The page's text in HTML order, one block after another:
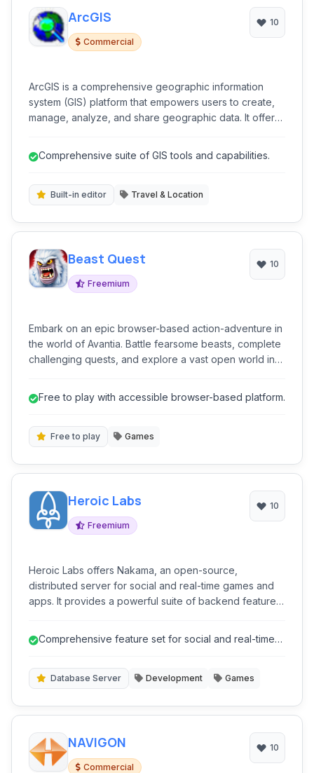
ArcGIS
Commercial
10
ArcGIS is a comprehensive geographic information
system (GIS) platform that empowers users to create,
manage, analyze, and share geographic data. It offers
Comprehensive suite of GIS tools and capabilities.
Built-in editor Travel & Location
Beast Quest
Freemium
10
Embark on an epic browser-based action-adventure in
the world of Avantia. Battle fearsome beasts, complete
challenging quests, and explore a vast open world in
Free to play with accessible browser-based platform.
Free to play Games
Heroic Labs
Freemium
10
Heroic Labs offers Nakama, an open-source,
distributed server for social and real-time games and
apps. It provides a powerful suite of backend features
build scalable and engaging online experiences.
Comprehensive feature set for social and real-time
Database Server Development Games
NAVIGON
Commercial
10